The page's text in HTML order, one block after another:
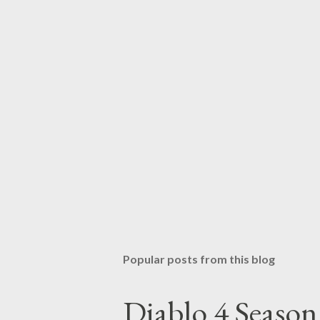
Popular posts from this blog